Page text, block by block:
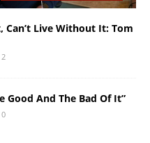
Can’t Live Without It: Tom
2
Good And The Bad Of It”
0